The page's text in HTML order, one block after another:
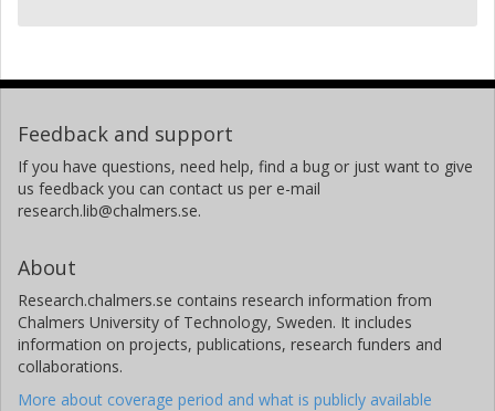
Feedback and support
If you have questions, need help, find a bug or just want to give
us feedback you can contact us per e-mail
research.lib@chalmers.se.
About
Research.chalmers.se contains research information from
Chalmers University of Technology, Sweden. It includes
information on projects, publications, research funders and
collaborations.
More about coverage period and what is publicly available